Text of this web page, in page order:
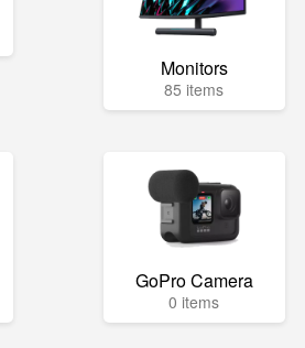
Monitors
85 items
GoPro Camera
0 items